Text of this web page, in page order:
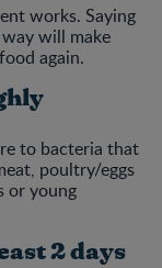
works. Saying
will make
again.
to bacteria that
poultry/eggs
or young
2 days